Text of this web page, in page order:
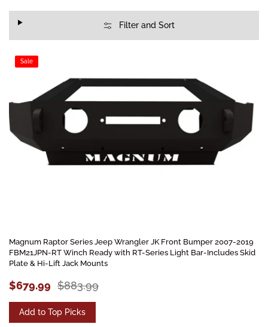
Filter and Sort
Sale
Magnum Raptor Series Jeep Wrangler JK Front Bumper 2007-2019
FBM21JPN-RT Winch Ready with RT-Series Light Bar-Includes Skid
Plate & Hi-Lift Jack Mounts
$679.99 $883.99
Add to Top Picks